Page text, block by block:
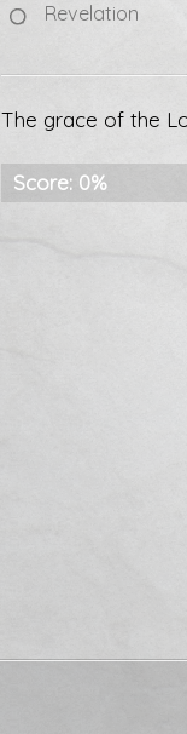
Revelation
The grace of the
Score: 0%